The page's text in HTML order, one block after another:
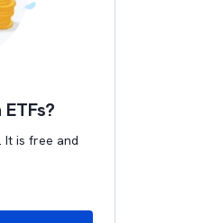
It is free and